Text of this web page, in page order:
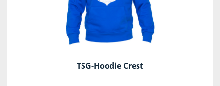
TSG-Hoodie Crest